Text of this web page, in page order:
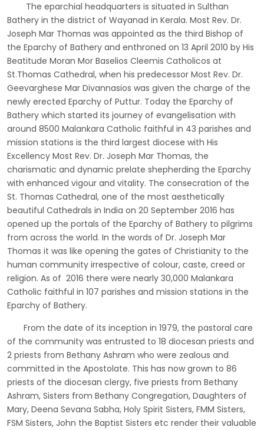
The eparchial headquarters is situated in Sulthan
Bathery in the district of Wayanad in Kerala. Most Rev. Dr.
Joseph Mar Thomas was appointed as the third Bishop of
the Eparchy of Bathery and enthroned on 13 April 2010 by His
Beatitude Moran Mor Baselios Cleemis Catholicos at
St.Thomas Cathedral, when his predecessor Most Rev. Dr.
Geevarghese Mar Divannasios was given the charge of the
newly erected Eparchy of Puttur. Today the Eparchy of
Bathery which started its journey of evangelisation with
around 8500 Malankara Catholic faithful in 43 parishes and
mission stations is the third largest diocese with His
Excellency Most Rev. Dr. Joseph Mar Thomas, the
charismatic and dynamic prelate shepherding the Eparchy
with enhanced vigour and vitality. The consecration of the
St. Thomas Cathedral, one of the most aesthetically
beautiful Cathedrals in India on 20 September 2016 has
opened up the portals of the Eparchy of Bathery to pilgrims
from across the world. In the words of Dr. Joseph Mar
Thomas it was like opening the gates of Christianity to the
human community irrespective of colour, caste, creed or
religion. As of 2016 there were nearly 30,000 Malankara
Catholic faithful in 107 parishes and mission stations in the
Eparchy of Bathery.
From the date of its inception in 1979, the pastoral care
of the community was entrusted to 18 diocesan priests and
2 priests from Bethany Ashram who were zealous and
committed in the Apostolate. This has now grown to 86
priests of the diocesan clergy, five priests from Bethany
Ashram, Sisters from Bethany Congregation, Daughters of
Mary, Deena Sevana Sabha, Holy Spirit Sisters, FMM Sisters,
FSM Sisters, John the Baptist Sisters etc render their valuable